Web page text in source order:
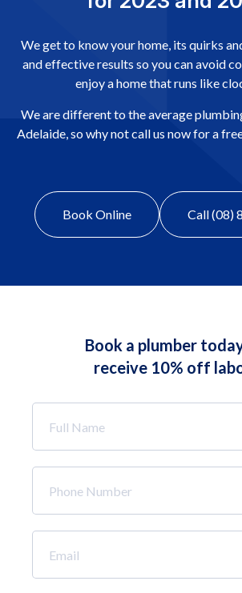
We get to know your home, its quirks
and effective results so you can avoid
enjoy a home that runs like
We are different to the average
Adelaide, so why not call us now for a
Book Online Call (08)
Book a plumber
receive 10% off
Name
*
Number
*